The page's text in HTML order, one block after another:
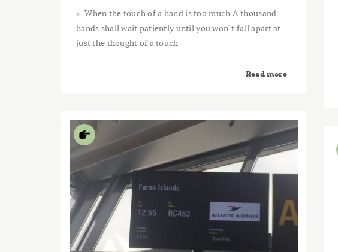
When the touch of a hand is too much A thousand
hands shall wait patiently until you won´t fall apart at
just the thought of a touch
Read more
24